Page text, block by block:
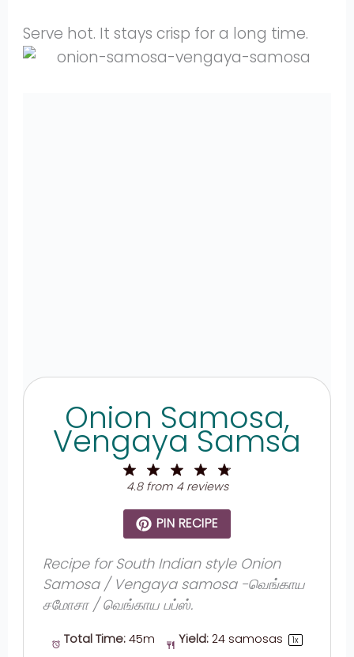
Serve hot. It stays crisp for a long time.
Onion Samosa,
Vengaya Samsa
4
Stars
3
Stars
2
Stars
Star
4.8from 4reviews
PIN RECIPE
Recipe for South Indian style Onion
Samosa / Vengaya samosa -வெங்காய
சமோசா / வெங்காய பப்ஸ்.
Total Time: 45m Yield: 24samosas 1x